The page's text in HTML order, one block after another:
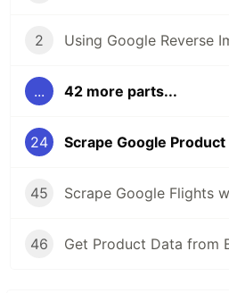
2
... 42 more parts...
24
45 Scrape Google Flights
46